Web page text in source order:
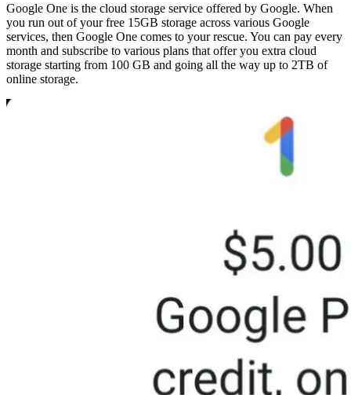
Google One is the cloud storage service offered by Google. When
you run out of your free 15GB storage across various Google
services, then Google One comes to your rescue. You can pay every
month and subscribe to various plans that offer you extra cloud
storage starting from 100 GB and going all the way up to 2TB of
online storage.